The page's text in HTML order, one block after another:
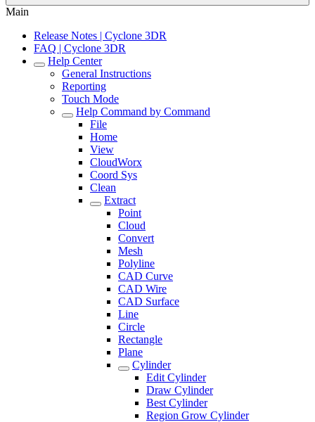
Main
Release Notes | Cyclone 3DR
FAQ | Cyclone 3DR
Help Center
General Instructions
Reporting
Touch Mode
Help Command by Command
File
Home
View
CloudWorx
Coord Sys
Clean
Extract
Point
Cloud
Convert
Mesh
Polyline
CAD Curve
CAD Wire
CAD Surface
Line
Circle
Rectangle
Plane
Cylinder
Edit Cylinder
Draw Cylinder
Best Cylinder
Region Grow Cylinder